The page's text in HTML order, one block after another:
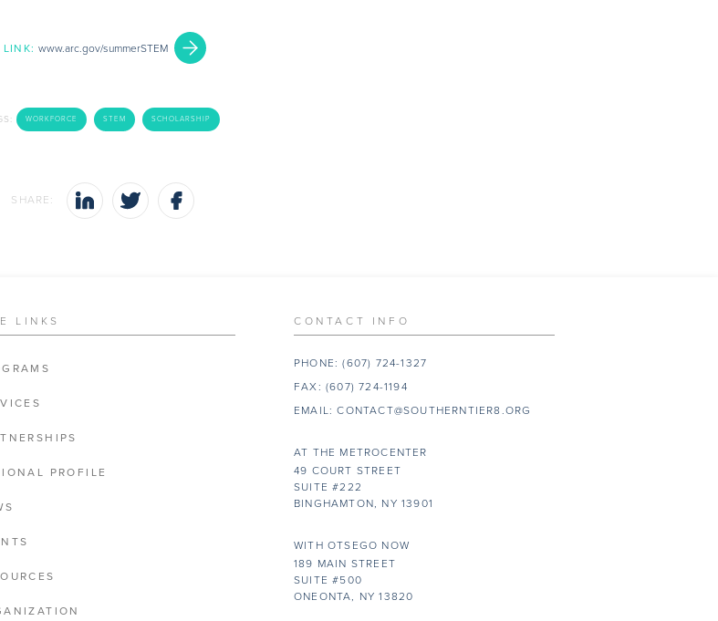
LINK: www.arc.gov/summerSTEM
WORKFORCE STEM SCHOLARSHIP
SHARE:
LINKS
PROFILE
CONTACT INFO
PHONE: (607) 724-1327
FAX: (607) 724-1194
EMAIL: CONTACT@SOUTHERNTIER8.ORG
AT THE METROCENTER
49 COURT STREET
SUITE #222
BINGHAMTON, NY 13901
WITH OTSEGO NOW
189 MAIN STREET
SUITE #500
ONEONTA, NY 13820